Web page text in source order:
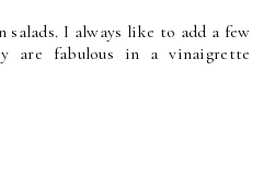
salads. I always like to add a few
are fabulous in a vinaigrette